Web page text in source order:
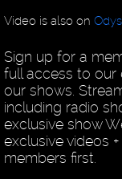
Video is also on
Sign up for a
full access to our
our shows.
including radio
exclusive show
exclusive videos
members first.